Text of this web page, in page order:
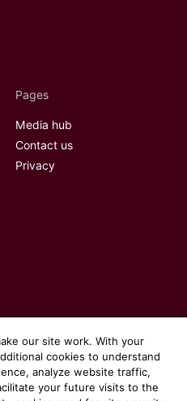
Pages
Media hub
Contact us
Privacy
our site work. With your
cookies to understand
analyze website traffic,
your future visits to the